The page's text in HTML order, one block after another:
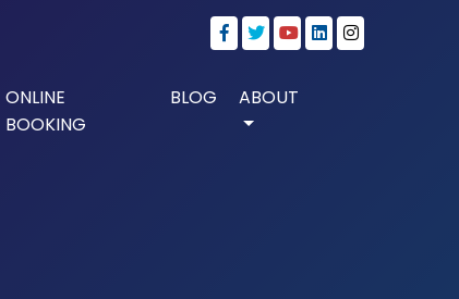
ONLINE
BOOKING
BLOG ABOUT